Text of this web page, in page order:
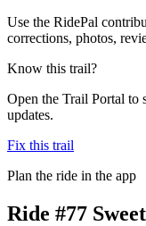
Use the RidePal
corrections, photos,
Know this trail?
Open the Trail Portal to
updates.
Fix this trail
Plan the ride in the app
Ride #77